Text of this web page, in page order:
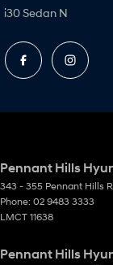
i30 Sedan N
Pennant Hills
343 - 355 Pennant Hills
Phone: 02 9483 3333
LMCT 11638
Pennant Hills